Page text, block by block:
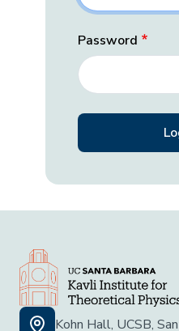
Password
Kohn Hall, UCSB,